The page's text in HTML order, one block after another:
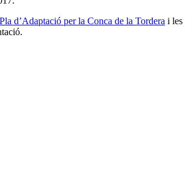
Pla d’Adaptació per la Conca de la Tordera i les